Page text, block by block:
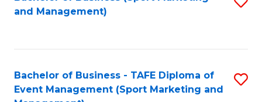
Results
and Management)
Bachelor of Business - TAFE Diploma of
Event Management (Sport Marketing and